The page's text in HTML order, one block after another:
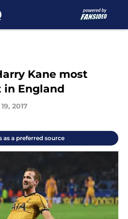
Kane most
in England
2017
as a preferred source